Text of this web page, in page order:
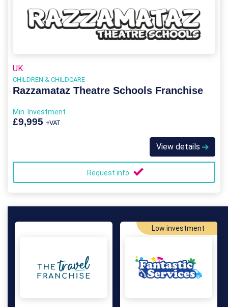
UK
CHILDREN & CHILDCARE
Razzamataz Theatre Schools Franchise
Min. Investment
£9,995 +VAT
View details
Request info
Low investment